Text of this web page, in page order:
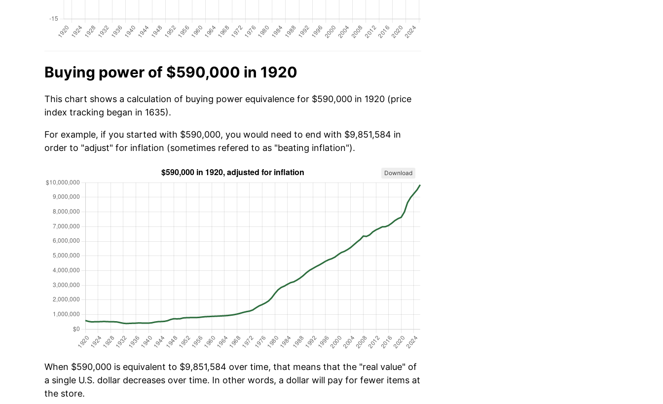
Buying power of $590,000 in 1920
This chart shows a calculation of buying power equivalence for $590,000 in 1920 (price
index tracking began in 1635).
For example, if you started with $590,000, you would need to end with $9,851,584 in
order to "adjust" for inflation (sometimes refered to as "beating inflation").
Download
When $590,000 is equivalent to $9,851,584 over time, that means that the "real value" of
a single U.S. dollar decreases over time. In other words, a dollar will pay for fewer items at
the store.